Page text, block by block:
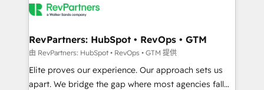
grows.
multi-region migrations to AI-powered automation,
scale. 🏆 HubSpot’s CEO called us “the partner of the
future.” Others agree it is proof of trust built through
measurable impact.
RevPartners: HubSpot • RevOps • GTM
由 RevPartners: HubSpot • RevOps • GTM 提供
Elite proves our experience. Our approach sets us
apart. We bridge the gap where most agencies fall